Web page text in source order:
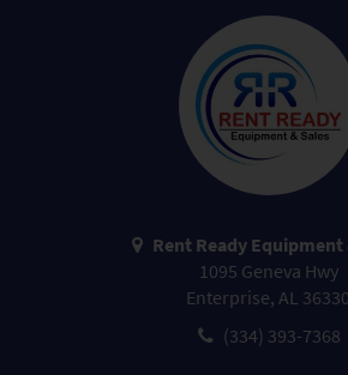
Rent Ready Equipment
1095 Geneva Hwy
Enterprise, AL 36330
(334) 393-7368